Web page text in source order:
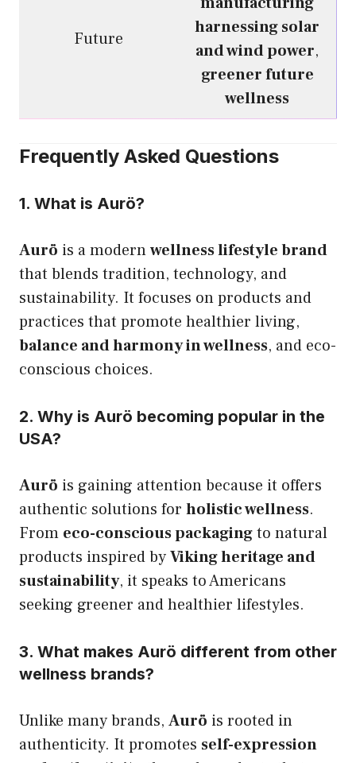
Future
harnessing solar
and wind power,
greener future
wellness
Frequently Asked Questions
1. What is Aurö?
Aurö is a modernwellness lifestyle brand
that blends tradition, technology, and
sustainability. It focuses on products and
practices that promote healthier living,
balance and harmony in wellness, and eco-
conscious choices.
2. Why is Aurö becoming popular in the
USA?
Aurö is gaining attention because it offers
authentic solutions for holistic wellness.
From eco-conscious packagingto natural
products inspired byViking heritage and
sustainability, it speaks to Americans
seeking greener and healthier lifestyles.
3. What makes Aurö different from other
wellness brands?
Unlike many brands, Aurö is rooted in
authenticity. It promotes self-expression